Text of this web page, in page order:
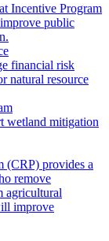
Incentive Program
public
financial risk
natural resource
wetland mitigation
(CRP) provides a
remove
agricultural
improve